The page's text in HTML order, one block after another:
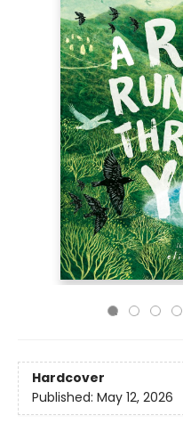
Hardcover
Published: May 12, 2026